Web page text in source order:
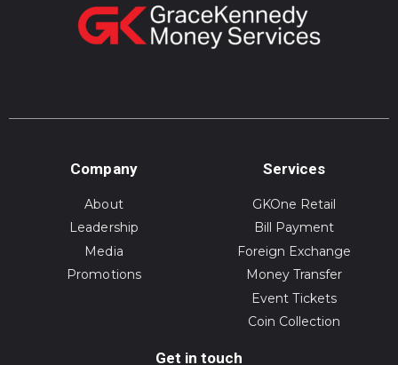
Company
About
Leadership
Media
Promotions
Services
GKOne Retail
Bill Payment
Foreign Exchange
Money Transfer
Event Tickets
Coin Collection
Get in touch